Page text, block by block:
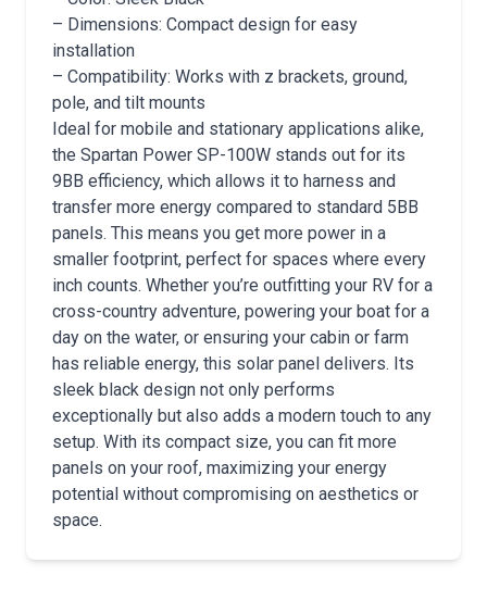
– Dimensions: Compact design for easy
installation
– Compatibility: Works with z brackets, ground,
pole, and tilt mounts
Ideal for mobile and stationary applications alike,
the Spartan Power SP-100W stands out for its
9BB efficiency, which allows it to harness and
transfer more energy compared to standard 5BB
panels. This means you get more power in a
smaller footprint, perfect for spaces where every
inch counts. Whether you’re outfitting your RV for a
cross-country adventure, powering your boat for a
day on the water, or ensuring your cabin or farm
has reliable energy, this solar panel delivers. Its
sleek black design not only performs
exceptionally but also adds a modern touch to any
setup. With its compact size, you can fit more
panels on your roof, maximizing your energy
potential without compromising on aesthetics or
space.